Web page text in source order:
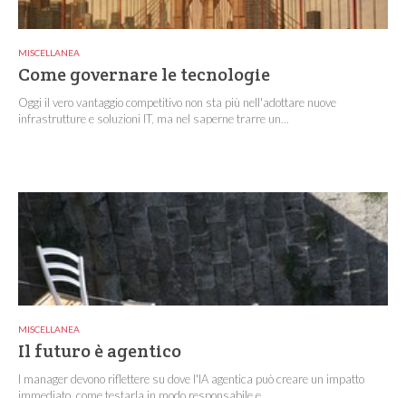
MISCELLANEA
Come governare le tecnologie
Oggi il vero vantaggio competitivo non sta più nell'adottare nuove
infrastrutture e soluzioni IT, ma nel saperne trarre un...
MISCELLANEA
Il futuro è agentico
I manager devono riflettere su dove l'IA agentica può creare un impatto